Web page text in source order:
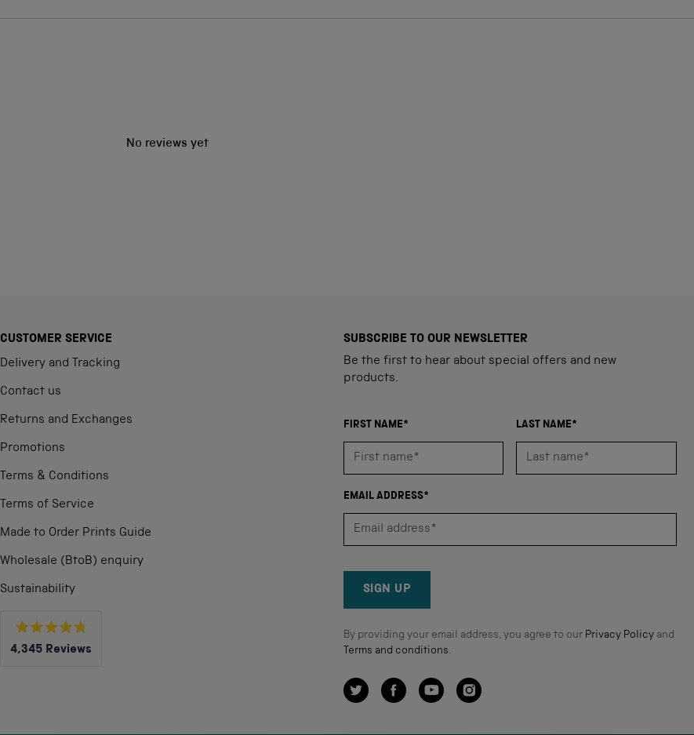
No reviews yet
CUSTOMER SERVICE
Delivery and Tracking
Contact us
Returns and Exchanges
Promotions
Terms & Conditions
Terms of Service
Made to Order Prints Guide
Wholesale (BtoB) enquiry
Sustainability
Rated
4.8
4,345 Reviews
SUBSCRIBE TO OUR NEWSLETTER
Be the first to hear about special offers and new
products.
FIRST NAME* LAST NAME*
EMAIL ADDRESS*
SIGN UP
By providing your email address, you agree to our Privacy Policyand
Terms and conditions.
TwitterFacebookYouTubeInstagram